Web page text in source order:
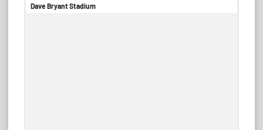
Dave Bryant Stadium